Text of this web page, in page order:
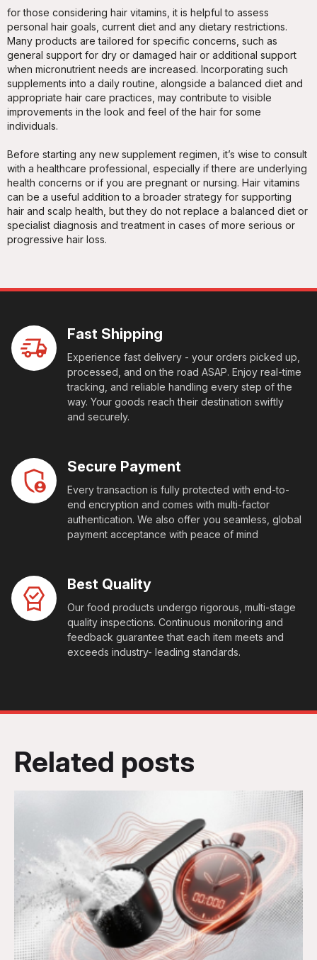
for those considering hair vitamins, it is helpful to assess
personal hair goals, current diet and any dietary restrictions.
Many products are tailored for specific concerns, such as
general support for dry or damaged hair or additional support
when micronutrient needs are increased. Incorporating such
supplements into a daily routine, alongside a balanced diet and
appropriate hair care practices, may contribute to visible
improvements in the look and feel of the hair for some
individuals.
Before starting any new supplement regimen, it’s wise to consult
with a healthcare professional, especially if there are underlying
health concerns or if you are pregnant or nursing. Hair vitamins
can be a useful addition to a broader strategy for supporting
hair and scalp health, but they do not replace a balanced diet or
specialist diagnosis and treatment in cases of more serious or
progressive hair loss.
Fast Shipping
Experience fast delivery - your orders picked up,
processed, and on the road ASAP. Enjoy real-time
tracking, and reliable handling every step of the
way. Your goods reach their destination swiftly
and securely.
Secure Payment
Every transaction is fully protected with end-to-
end encryption and comes with multi-factor
authentication. We also offer you seamless, global
payment acceptance with peace of mind
Best Quality
Our food products undergo rigorous, multi-stage
quality inspections. Continuous monitoring and
feedback guarantee that each item meets and
exceeds industry- leading standards.
Related posts